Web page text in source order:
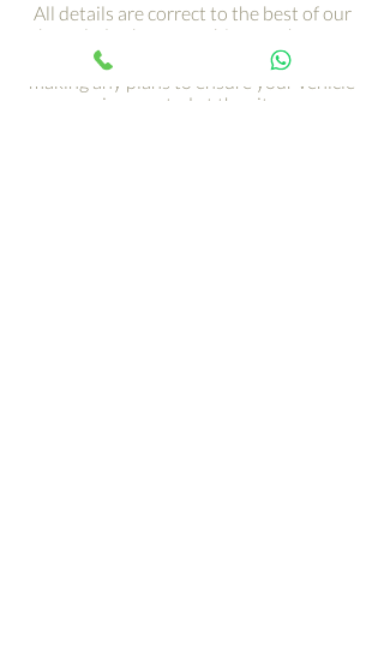
All details are correct to the best of our
knowledge but are subject to change.
Contact the owners in advance of
making any plans to ensure your vehicle
is accepted at the site.